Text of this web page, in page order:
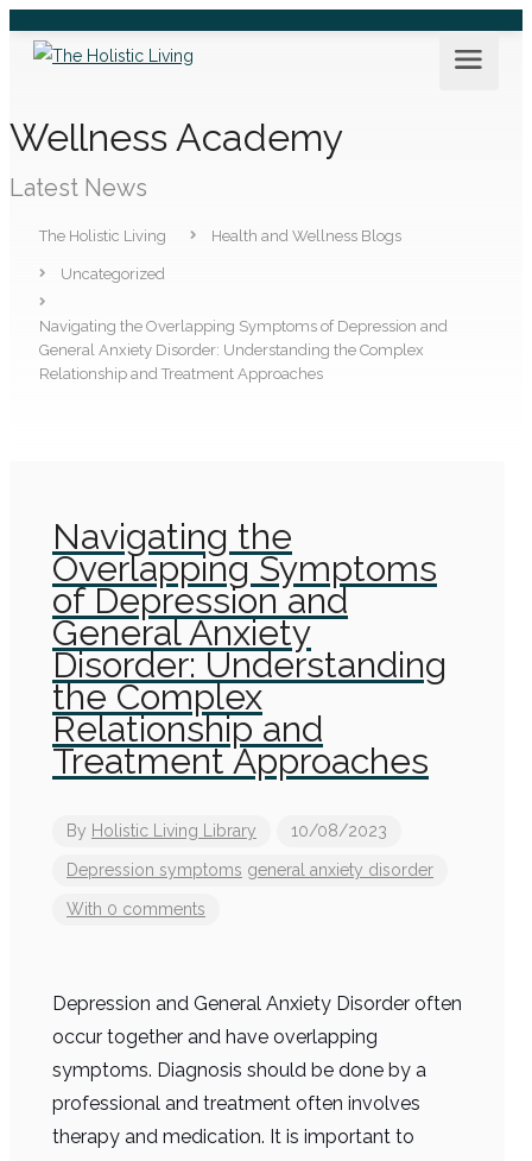
Wellness Academy
Latest News
The Holistic Living Health and Wellness Blogs
Uncategorized
Navigating the Overlapping Symptoms of Depression and
General Anxiety Disorder: Understanding the Complex
Relationship and Treatment Approaches
Navigating the
Overlapping Symptoms
of Depression and
General Anxiety
Disorder: Understanding
the Complex
Relationship and
Treatment Approaches
By Holistic Living Library 10/08/2023
Depression symptoms general anxiety disorder
With 0 comments
Depression and General Anxiety Disorder often
occur together and have overlapping
symptoms. Diagnosis should be done by a
professional and treatment often involves
therapy and medication. It is important to